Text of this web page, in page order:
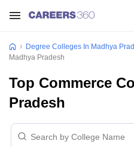
Degree Colleges In Madhya
Madhya Pradesh
Top Commerce
Pradesh